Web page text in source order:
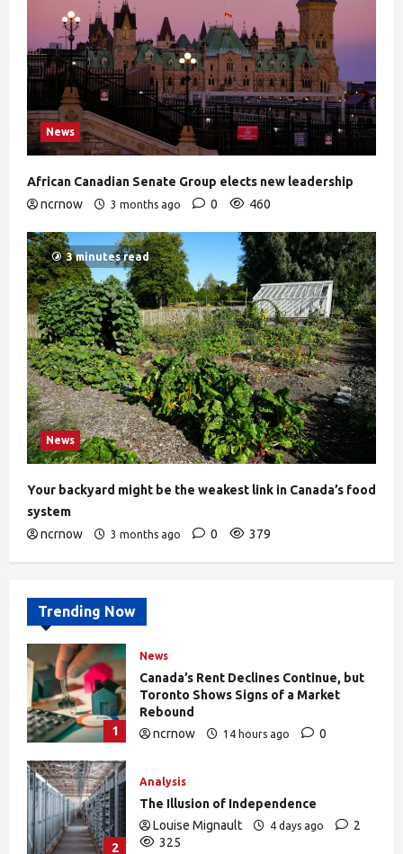
News
African Canadian Senate Group elects new leadership
ncrnow
3 months ago 0 460
3 minutes read
News
Your backyard might be the weakest link in Canada’s food
system
ncrnow
3 months ago 0 379
Trending Now
1
News
Canada’s Rent Declines Continue, but
Toronto Shows Signs of a Market
Rebound
ncrnow
14 hours ago
0
2
Analysis
The Illusion of Independence
Louise Mignault
4 days ago
2
325